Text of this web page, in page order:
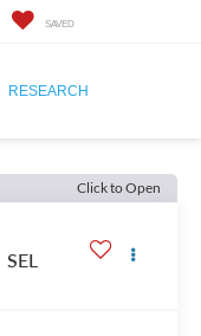
SAVED
RESEARCH
Click to Open
SEL